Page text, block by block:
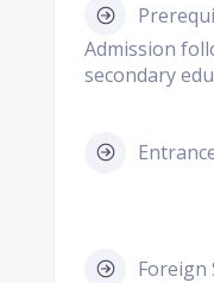
Admission
secondary
Foreign